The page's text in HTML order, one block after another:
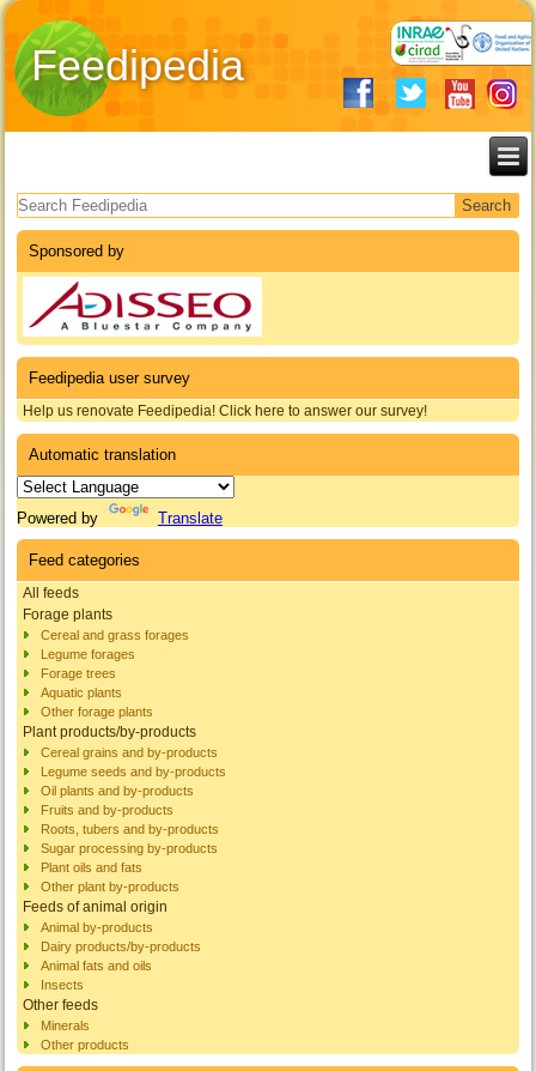
Feedipedia
Search form
Sponsored by
Feedipedia user survey
Help us renovate Feedipedia! Click here to answer our survey!
Automatic translation
Powered by Translate
Feed categories
All feeds
Forage plants
Cereal and grass forages
Legume forages
Forage trees
Aquatic plants
Other forage plants
Plant products/by-products
Cereal grains and by-products
Legume seeds and by-products
Oil plants and by-products
Fruits and by-products
Roots, tubers and by-products
Sugar processing by-products
Plant oils and fats
Other plant by-products
Feeds of animal origin
Animal by-products
Dairy products/by-products
Animal fats and oils
Insects
Other feeds
Minerals
Other products